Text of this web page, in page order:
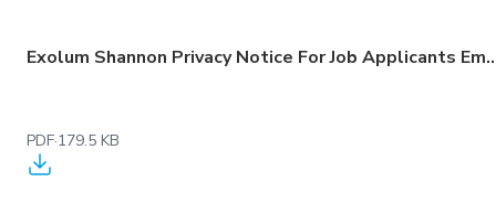
Exolum Shannon Privacy Notice For
PDF·179.5 KB